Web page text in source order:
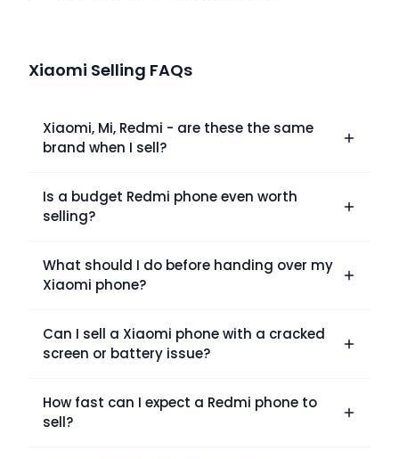
Xiaomi Selling FAQs
Xiaomi, Mi, Redmi - are these the same
brand when I sell?
Is a budget Redmi phone even worth
selling?
What should I do before handing over my
Xiaomi phone?
Can I sell a Xiaomi phone with a cracked
screen or battery issue?
How fast can I expect a Redmi phone to
sell?